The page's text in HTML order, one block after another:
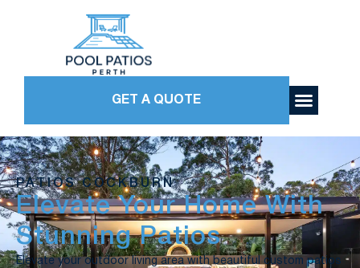
GET A QUOTE
PATIOS COCKBURN
Elevate Your Home With
Stunning Patios
Elevate your outdoor living area with beautiful custom patios